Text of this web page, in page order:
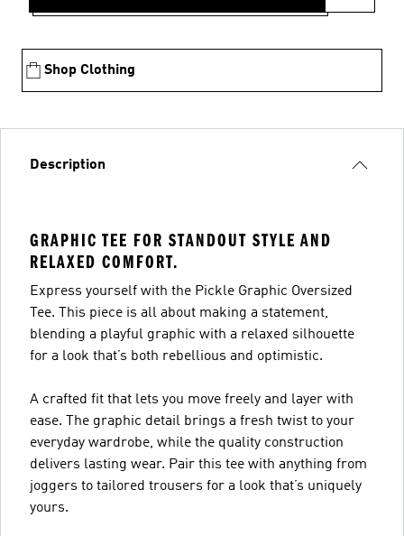
Shop Clothing
Description
GRAPHIC TEE FOR STANDOUT STYLE AND
RELAXED COMFORT.
Express yourself with the Pickle Graphic Oversized
Tee. This piece is all about making a statement,
blending a playful graphic with a relaxed silhouette
for a look that’s both rebellious and optimistic.
A crafted fit that lets you move freely and layer with
ease. The graphic detail brings a fresh twist to your
everyday wardrobe, while the quality construction
delivers lasting wear. Pair this tee with anything from
joggers to tailored trousers for a look that’s uniquely
yours.